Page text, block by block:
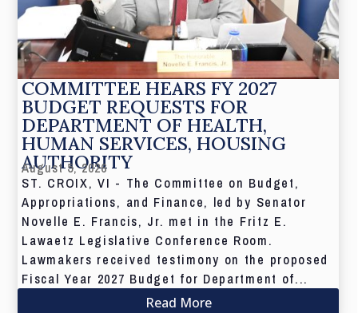
COMMITTEE HEARS FY 2027
BUDGET REQUESTS FOR
DEPARTMENT OF HEALTH,
HUMAN SERVICES, HOUSING
AUTHORITY
August 5, 2026
ST. CROIX, VI - The Committee on Budget,
Appropriations, and Finance, led by Senator
Novelle E. Francis, Jr. met in the Fritz E.
Lawaetz Legislative Conference Room.
Lawmakers received testimony on the proposed
Fiscal Year 2027 Budget for Department of...
Read More